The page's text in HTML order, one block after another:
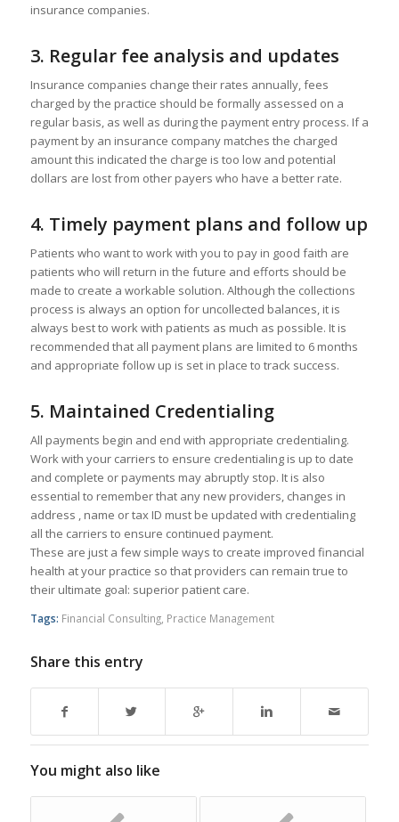
insurance companies.
3. Regular fee analysis and updates
Insurance companies change their rates annually, fees
charged by the practice should be formally assessed on a
regular basis, as well as during the payment entry process. If a
payment by an insurance company matches the charged
amount this indicated the charge is too low and potential
dollars are lost from other payers who have a better rate.
4. Timely payment plans and follow up
Patients who want to work with you to pay in good faith are
patients who will return in the future and efforts should be
made to create a workable solution. Although the collections
process is always an option for uncollected balances, it is
always best to work with patients as much as possible. It is
recommended that all payment plans are limited to 6 months
and appropriate follow up is set in place to track success.
5. Maintained Credentialing
All payments begin and end with appropriate credentialing.
Work with your carriers to ensure credentialing is up to date
and complete or payments may abruptly stop. It is also
essential to remember that any new providers, changes in
address , name or tax ID must be updated with credentialing
all the carriers to ensure continued payment.
These are just a few simple ways to create improved financial
health at your practice so that providers can remain true to
their ultimate goal: superior patient care.
Tags: Financial Consulting, Practice Management
Share this entry
You might also like